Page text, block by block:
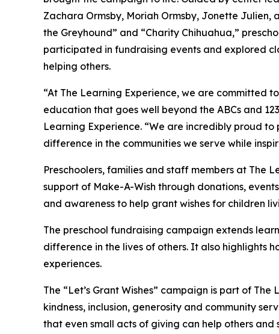
Zachara Ormsby, Moriah Ormsby, Jonette
the Greyhound” and “Charity Chihuahua,”
participated in fundraising events and explored
helping others.
“At The Learning Experience, we are committed
education that goes well beyond the ABCs and
Learning Experience. “We are incredibly proud
difference in the communities we serve while
Preschoolers, families and staff members at The
support of Make-A-Wish through donations,
and awareness to help grant wishes for children
The preschool fundraising campaign extends
difference in the lives of others. It also highlights
experiences.
The “Let’s Grant Wishes” campaign is part of
kindness, inclusion, generosity and community
that even small acts of giving can help others